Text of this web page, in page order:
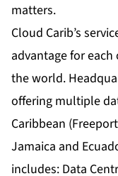
matters.
Cloud Carib’s
advantage for
the world.
offering multiple
Caribbean
Jamaica and
includes: Data